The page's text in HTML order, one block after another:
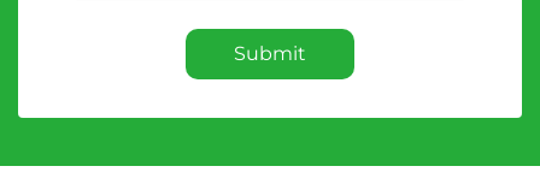
Submit